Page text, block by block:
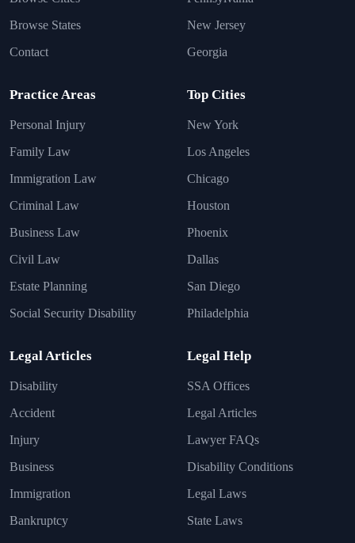
Browse States
Contact
New Jersey
Georgia
Practice Areas
Personal Injury
Family Law
Immigration Law
Criminal Law
Business Law
Civil Law
Estate Planning
Social Security Disability
Top Cities
New York
Los Angeles
Chicago
Houston
Phoenix
Dallas
San Diego
Philadelphia
Legal Articles
Disability
Accident
Injury
Business
Immigration
Bankruptcy
Legal Help
SSA Offices
Legal Articles
Lawyer FAQs
Disability Conditions
Legal Laws
State Laws